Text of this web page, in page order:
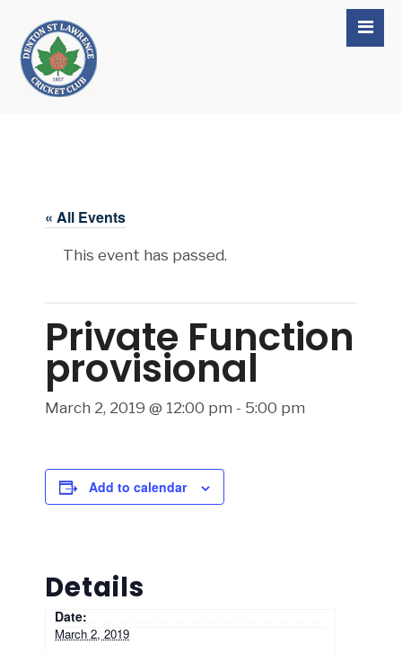
« All Events
This event has passed.
Private Function
provisional
March 2, 2019 @ 12:00 pm - 5:00 pm
Add to calendar
Details
Date:
March 2, 2019